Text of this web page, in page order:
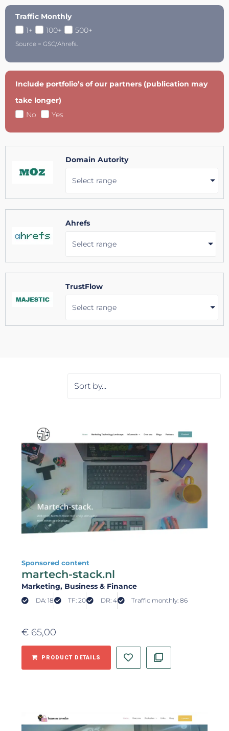
Traffic Monthly
1+
100+ 500+
Source = GSC/Ahrefs.
Include portfolio’s of our partners (publication may
take longer)
No
Yes
Domain Autority
Select range
Ahrefs
Select range
TrustFlow
Select range
Sponsored content
martech-stack.nl
Marketing, Business & Finance
DA: 18 TF: 20 DR: 4 Traffic monthly: 86
€ 65,00
PRODUCT DETAILS